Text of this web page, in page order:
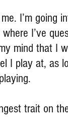
I’m going
I’ve
mind that I
I play at, as
trait on